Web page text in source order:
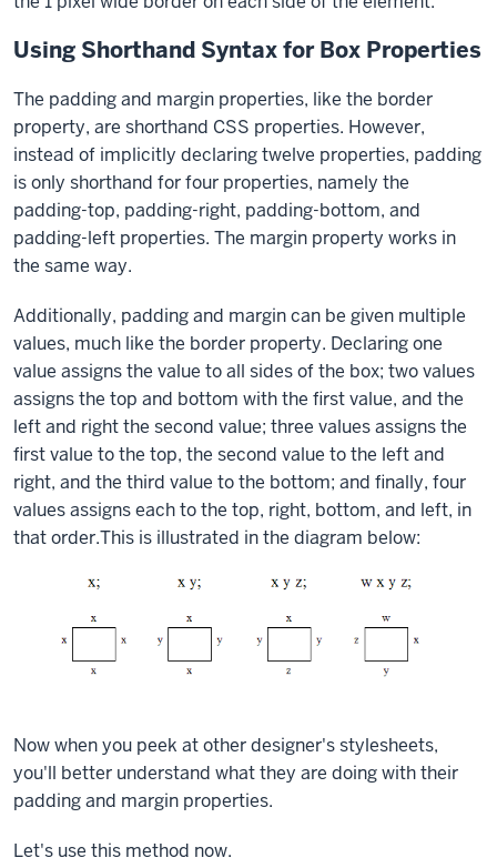
Using Shorthand Syntax for Box Properties
The paddingand margin properties, like the border
property, are shorthand CSS properties. However,
instead of implicitly declaring twelve properties, padding
is only shorthand for four properties, namely the
padding-top, padding-right, padding-bottom, and
padding-left properties. The margin property works in
the same way.
Additionally, paddingand margincan be given multiple
values, much like the border property. Declaring one
value assigns the value to all sides of the box; two values
assigns the top and bottom with the first value, and the
left and right the second value; three values assigns the
first value to the top, the second value to the left and
right, and the third value to the bottom; and finally, four
values assigns each to the top, right, bottom, and left, in
that order.This is illustrated in the diagram below:
Now when you peek at other designer's stylesheets,
you'll better understand what they are doing with their
padding and margin properties.
Let's use this method now.